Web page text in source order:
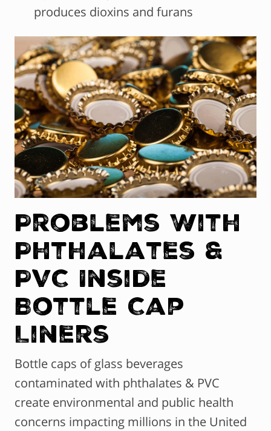
produces dioxins and furans
Problems With
Phthalates &
PVC Inside
Bottle Cap
Liners
Bottle caps of glass beverages
contaminated with phthalates & PVC
create environmental and public health
concerns impacting millions in the United